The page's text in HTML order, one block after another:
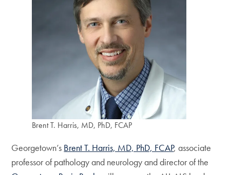
Brent T. Harris, MD, PhD, FCAP
Georgetown’s Brent T. Harris, MD, PhD, FCAP, associate
professor of pathology and neurology and director of the